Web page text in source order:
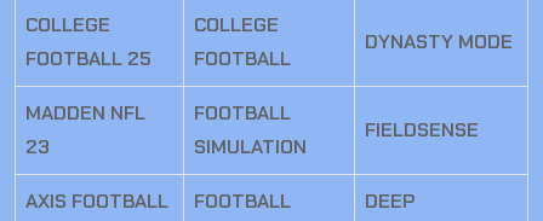
COLLEGE
FOOTBALL 25
COLLEGE
FOOTBALL
DYNASTY MODE
MADDEN NFL
23
FOOTBALL
SIMULATION
FIELDSENSE
AXIS FOOTBALL
FOOTBALL
DEEP